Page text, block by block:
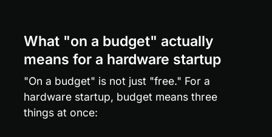
What "on a budget" actually
means for a hardware startup
"On a budget" is not just "free." For a
hardware startup, budget means three
things at once: